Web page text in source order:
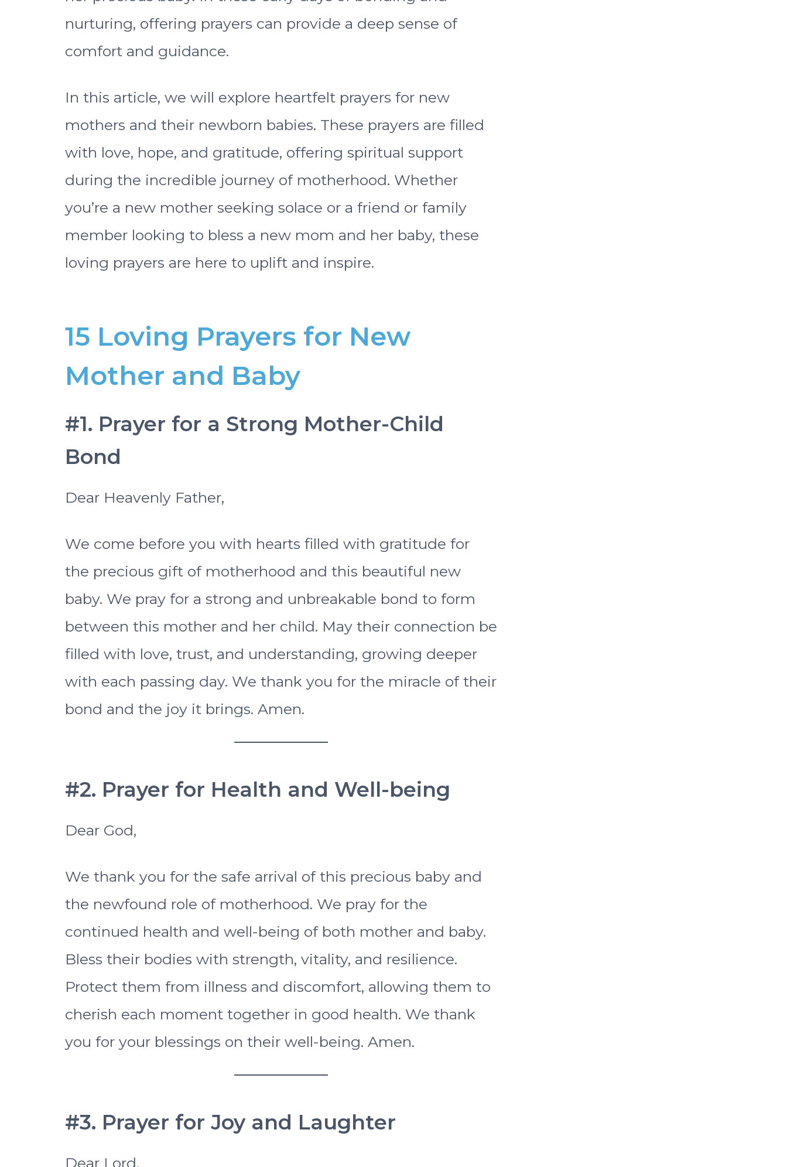
nurturing, offering prayers can provide a deep sense of
comfort and guidance.
In this article, we will explore heartfelt prayers for new
mothers and their newborn babies. These prayers are filled
with love, hope, and gratitude, offering spiritual support
during the incredible journey of motherhood. Whether
you’re a new mother seeking solace or a friend or family
member looking to bless a new mom and her baby, these
loving prayers are here to uplift and inspire.
15 Loving Prayers for New
Mother and Baby
#1. Prayer for a Strong Mother-Child
Bond
Dear Heavenly Father,
We come before you with hearts filled with gratitude for
the precious gift of motherhood and this beautiful new
baby. We pray for a strong and unbreakable bond to form
between this mother and her child. May their connection be
filled with love, trust, and understanding, growing deeper
with each passing day. We thank you for the miracle of their
bond and the joy it brings. Amen.
#2. Prayer for Health and Well-being
Dear God,
We thank you for the safe arrival of this precious baby and
the newfound role of motherhood. We pray for the
continued health and well-being of both mother and baby.
Bless their bodies with strength, vitality, and resilience.
Protect them from illness and discomfort, allowing them to
cherish each moment together in good health. We thank
you for your blessings on their well-being. Amen.
#3. Prayer for Joy and Laughter
Dear Lord,